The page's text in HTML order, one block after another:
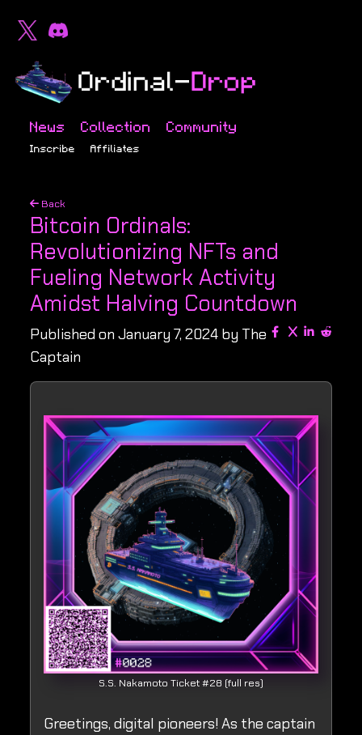
News Collection Community
Inscribe Affiliates
Back
Bitcoin Ordinals:
Revolutionizing NFTs and
Fueling Network Activity
Amidst Halving Countdown
Published on January 7, 2024 by The
Captain
S.S. Nakamoto Ticket #28 (full res)
Greetings, digital pioneers! As the captain